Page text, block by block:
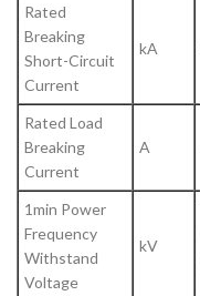
Rated
Breaking
Short-Circuit
Current
kA
Rated Load
Breaking
Current
A
1min Power
Frequency
Withstand
Voltage
kV